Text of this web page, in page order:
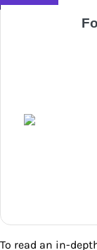
To read an in-